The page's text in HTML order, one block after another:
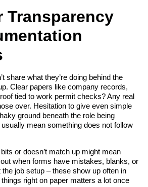
Transparency
share what they’re doing behind the
Clear papers like company records,
tied to work permit checks? Any real
over. Hesitation to give even simple
ground beneath the role being
mean something does not follow
or doesn’t match up might mean
when forms have mistakes, blanks, or
job setup – these show up often in
right on paper matters a lot once